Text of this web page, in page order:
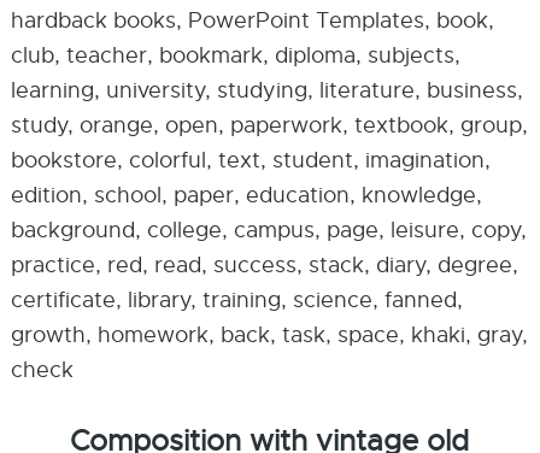
hardback books, PowerPoint Templates, book,
club, teacher, bookmark, diploma, subjects,
learning, university, studying, literature, business,
study, orange, open, paperwork, textbook, group,
bookstore, colorful, text, student, imagination,
edition, school, paper, education, knowledge,
background, college, campus, page, leisure, copy,
practice, red, read, success, stack, diary, degree,
certificate, library, training, science, fanned,
growth, homework, back, task, space, khaki, gray,
check
Composition with vintage old